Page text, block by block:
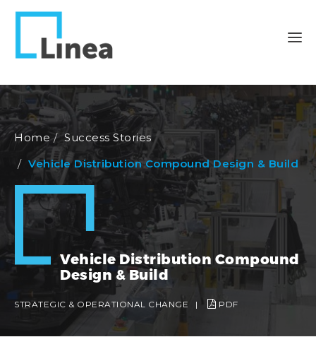
Home
Success Stories
Vehicle Distribution Compound Design & Build
Vehicle Distribution Compound
Design & Build
STRATEGIC & OPERATIONAL CHANGE | PDF